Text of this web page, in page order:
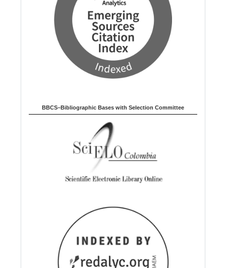
BBCS–Bibliographic Bases with Selection Committee